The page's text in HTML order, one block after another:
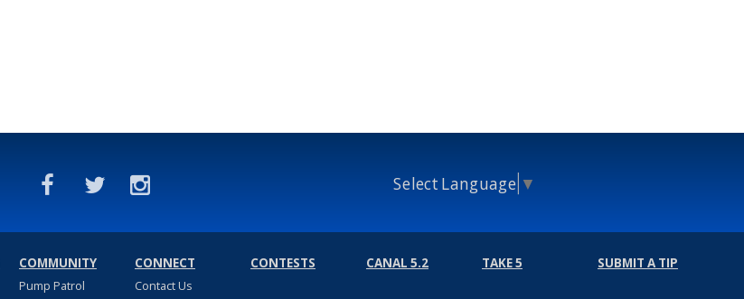
Select Language ▼
COMMUNITY
Pump Patrol
CONNECT
Contact Us
CONTESTS CANAL 5.2 TAKE 5 SUBMIT A TIP